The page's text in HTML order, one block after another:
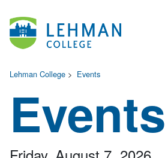
Lehman College > Events
Events